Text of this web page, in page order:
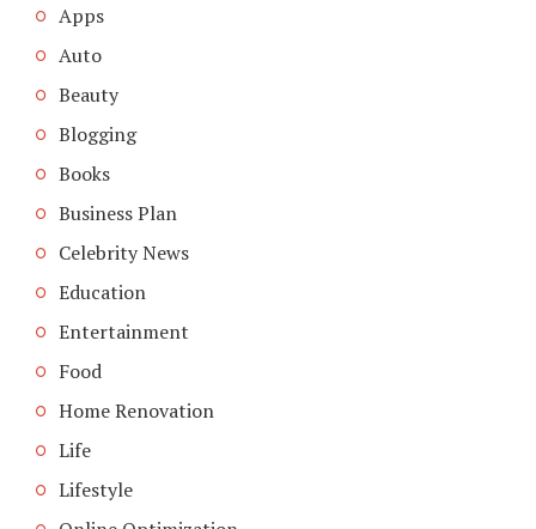
Apps
Auto
Beauty
Blogging
Books
Business Plan
Celebrity News
Education
Entertainment
Food
Home Renovation
Life
Lifestyle